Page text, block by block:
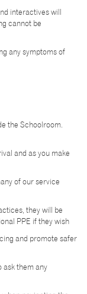
interactives will
cannot be
any symptoms of
the Schoolroom.
and as you make
of our service
they will be
PPE if they wish
and promote safer
ask them any